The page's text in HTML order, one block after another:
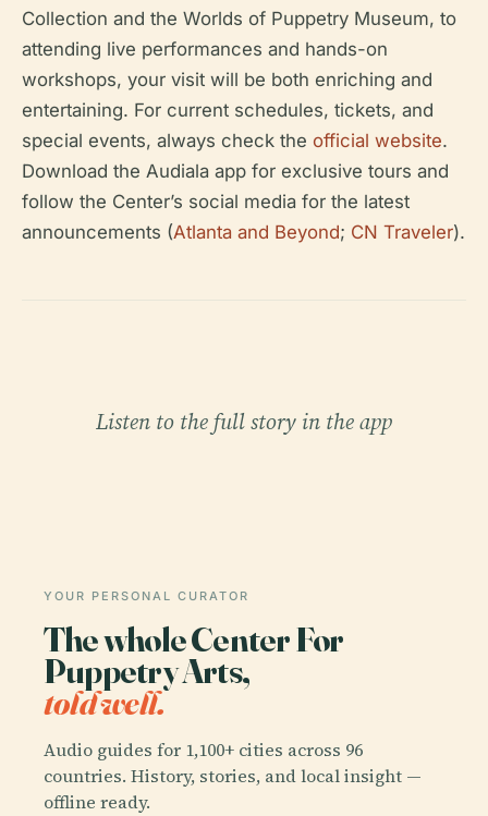
Collection and the Worlds of Puppetry Museum, to
attending live performances and hands-on
workshops, your visit will be both enriching and
entertaining. For current schedules, tickets, and
special events, always check the official website.
Download the Audiala app for exclusive tours and
follow the Center’s social media for the latest
announcements (Atlanta and Beyond; CN Traveler).
Listen to the full story in the app
YOUR PERSONAL CURATOR
The whole Center For
Puppetry Arts,
told well.
Audio guides for 1,100+ cities across 96
countries. History, stories, and local insight —
offline ready.